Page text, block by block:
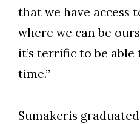
that we have access
where we can be
it’s terrific to be
time.”
Sumakeris